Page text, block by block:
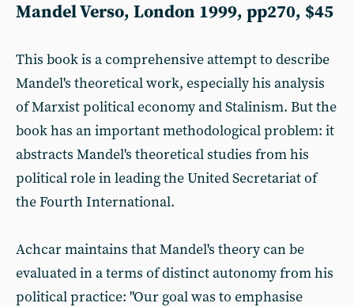
Mandel Verso, London 1999, pp270, $45
This book is a comprehensive attempt to describe
Mandel's theoretical work, especially his analysis
of Marxist political economy and Stalinism. But the
book has an important methodological problem: it
abstracts Mandel's theoretical studies from his
political role in leading the United Secretariat of
the Fourth International.
Achcar maintains that Mandel's theory can be
evaluated in a terms of distinct autonomy from his
political practice: "Our goal was to emphasise